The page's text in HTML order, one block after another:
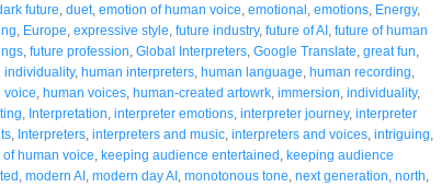
future duet, emotion of human voice emotional emotions Energy,
Europe expressive style future industry, future of AI future of human
future profession Global Interpreters Google Translate great fun
individuality, human interpreters human language human recording
voice human voices human-created artowrk immersion individuality,
Interpretation interpreter emotions interpreter journey, interpreter
Interpreters interpreters and music interpreters and voices intriguing
of human voice keeping audience entertained keeping audience
modern AI modern day AI monotonous tone next generation north